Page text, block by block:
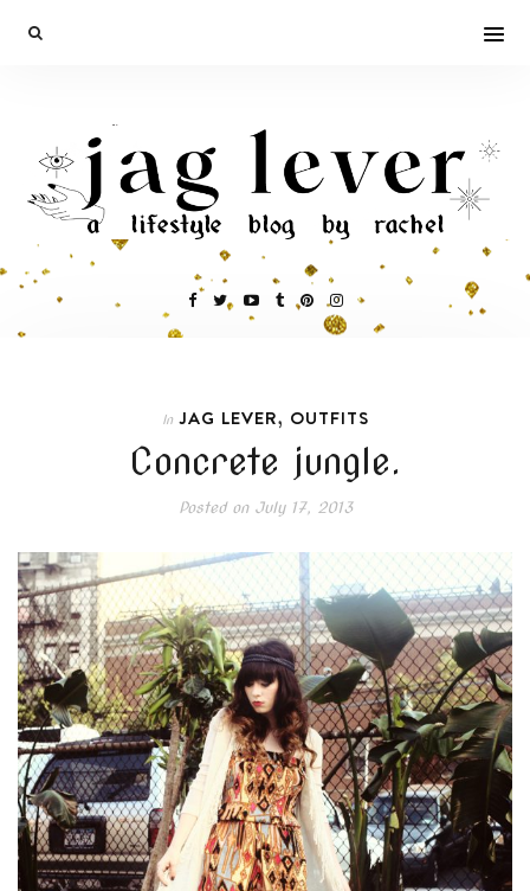
In JAG LEVER, OUTFITS
Concrete jungle.
Posted onJuly 17, 2013